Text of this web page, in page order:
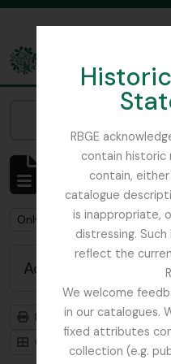
RBGE
contain historic
contain,
catalogue
is inappropriate,
distressing.
reflect the
We welcome
in our catalogues.
fixed attributes
collection (e.g.
The Archives of the Royal
Showing 1
Archival description
Remove filter:
Only top-level descriptions
Advanced search
Print preview
Card view
Table view